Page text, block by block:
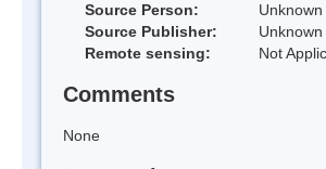
Source Person:
Unknown
Source Publisher:
Unknown
Remote sensing:
Not
Comments
None